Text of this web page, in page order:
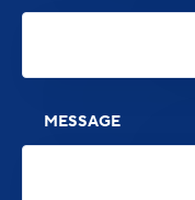
MESSAGE